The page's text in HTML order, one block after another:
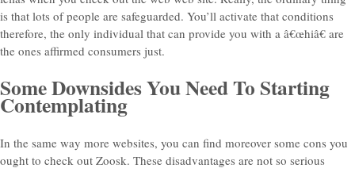
is that lots of people are safeguarded. You’ll activate that conditions
therefore, the only individual that can provide you with a â€œhiâ€ are
the ones affirmed consumers just.
Some Downsides You Need To Starting
Contemplating
In the same way more websites, you can find moreover some cons you
ought to check out Zoosk. These disadvantages are not so serious